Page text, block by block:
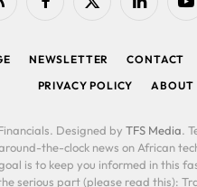
FacebookX
LinkedIn
NEWSLETTER CONTACT
PRIVACY POLICY
ABOUT
Designed by TFS Media.
the-clock news on African
is to keep you informed in this
serious part (please read this):